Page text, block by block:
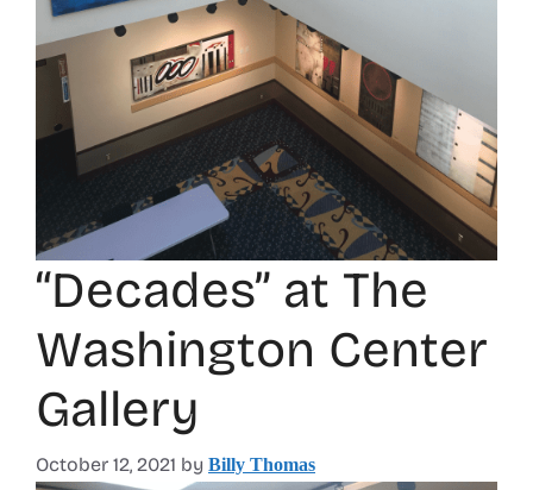
“Decades” at The
Washington Center
Gallery
October 12, 2021 by Billy Thomas